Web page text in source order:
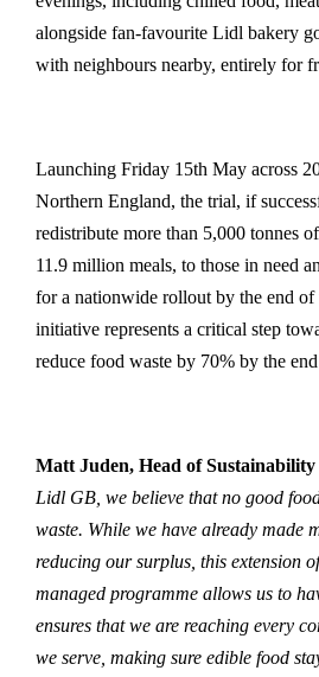
alongside fan-favourite Lidl bakery
with neighbours nearby, entirely for
Launching Friday 15th May across
Northern England, the trial, if
redistribute more than 5,000 tonnes
11.9 million meals, to those in need
for a nationwide rollout by the end of
initiative represents a critical step
reduce food waste by 70% by the
Matt Juden, Head of
Lidl GB, we believe that no good
waste. While we have already made
reducing our surplus, this extension
managed programme allows us to
ensures that we are reaching every
we serve, making sure edible food